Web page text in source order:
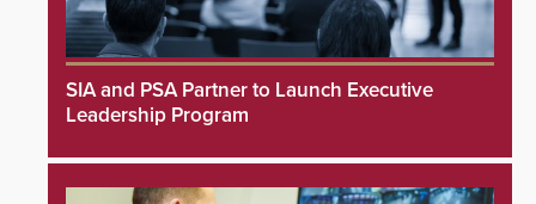
SIA and PSA Partner to Launch Executive
Leadership Program